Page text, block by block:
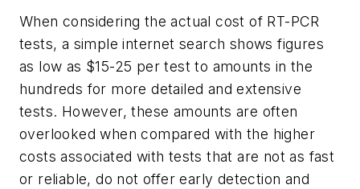
When considering the actual cost of RT-PCR
tests, a simple internet search shows figures
as low as $15-25 per test to amounts in the
hundreds for more detailed and extensive
tests. However, these amounts are often
overlooked when compared with the higher
costs associated with tests that are not as fast
or reliable, do not offer early detection and